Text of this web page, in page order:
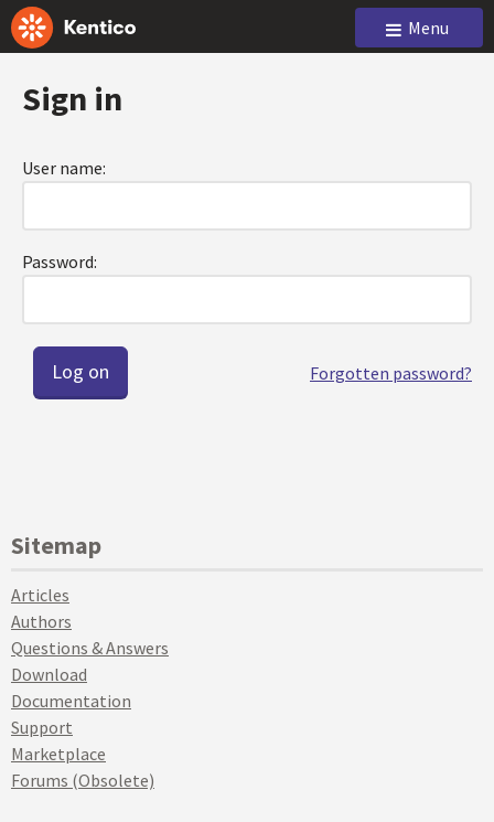
Menu
Sign in
User name:
Password:
Forgotten password?
Sitemap
Articles
Authors
Questions & Answers
Download
Documentation
Support
Marketplace
Forums (Obsolete)